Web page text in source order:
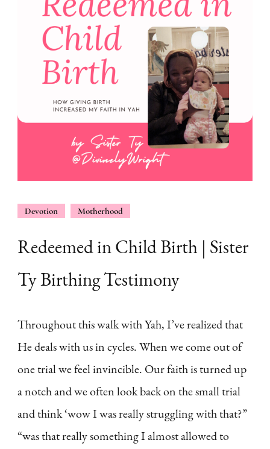
Devotion Motherhood
Redeemed in Child Birth | Sister
Ty Birthing Testimony
Throughout this walk with Yah, I’ve realized that
He deals with us in cycles. When we come out of
one trial we feel invincible. Our faith is turned up
a notch and we often look back on the small trial
and think ‘wow I was really struggling with that?”
“was that really something I almost allowed to